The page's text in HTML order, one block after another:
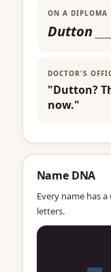
ON A DIPLOMA
Dutton
DOCTOR'S
"Dutton?
now."
Name DNA
Every name has
letters.